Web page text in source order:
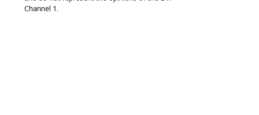
Channel 1.